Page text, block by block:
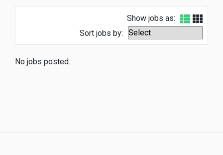
Show jobs as:
Sort jobs by:
No jobs posted.